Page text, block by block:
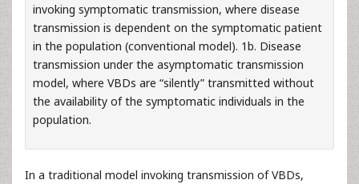
invoking symptomatic transmission, where disease
transmission is dependent on the symptomatic patient
in the population (conventional model). 1b. Disease
transmission under the asymptomatic transmission
model, where VBDs are “silently” transmitted without
the availability of the symptomatic individuals in the
population.
In a traditional model invoking transmission of VBDs,